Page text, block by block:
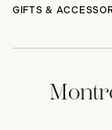
GIFTS &